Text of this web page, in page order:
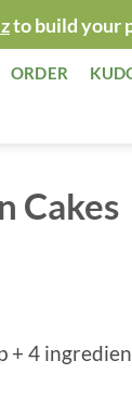
to build your
ORDER
Cakes
+ 4